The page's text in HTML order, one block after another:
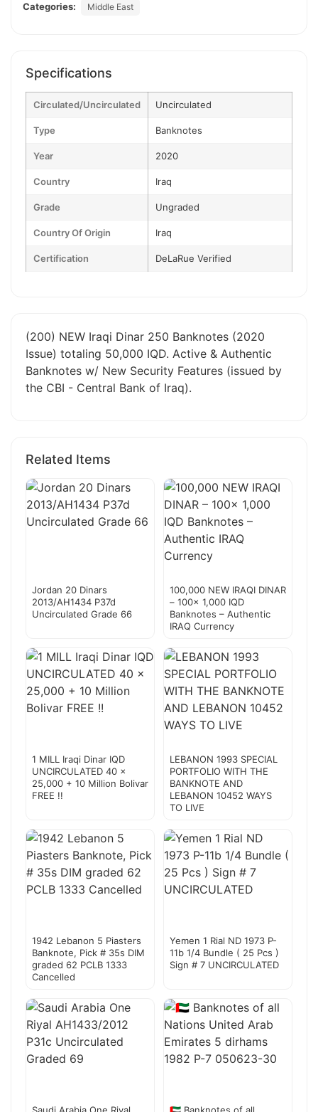
Categories: Middle East
Specifications
Circulated/Uncirculated Uncirculated
Type Banknotes
Year 2020
Country Iraq
Grade Ungraded
Country Of Origin Iraq
Certification DeLaRue Verified
(200) NEW Iraqi Dinar 250 Banknotes (2020
Issue) totaling 50,000 IQD. Active & Authentic
Banknotes w/ New Security Features (issued by
the CBI - Central Bank of Iraq).
Related Items
Jordan 20 Dinars
2013/AH1434 P37d
Uncirculated Grade 66
100,000 NEW IRAQI DINAR
– 100x 1,000 IQD
Banknotes – Authentic
IRAQ Currency
1 MILL Iraqi Dinar IQD
UNCIRCULATED 40 x
25,000 + 10 Million Bolivar
FREE !!
LEBANON 1993 SPECIAL
PORTFOLIO WITH THE
BANKNOTE AND
LEBANON 10452 WAYS
TO LIVE
1942 Lebanon 5 Piasters
Banknote, Pick # 35s DIM
graded 62 PCLB 1333
Cancelled
Yemen 1 Rial ND 1973 P-
11b 1/4 Bundle ( 25 Pcs )
Sign # 7 UNCIRCULATED